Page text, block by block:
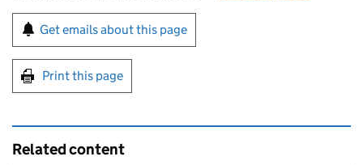
Sign up for emails or print this page
Get emails about this page
Print this page
Related content